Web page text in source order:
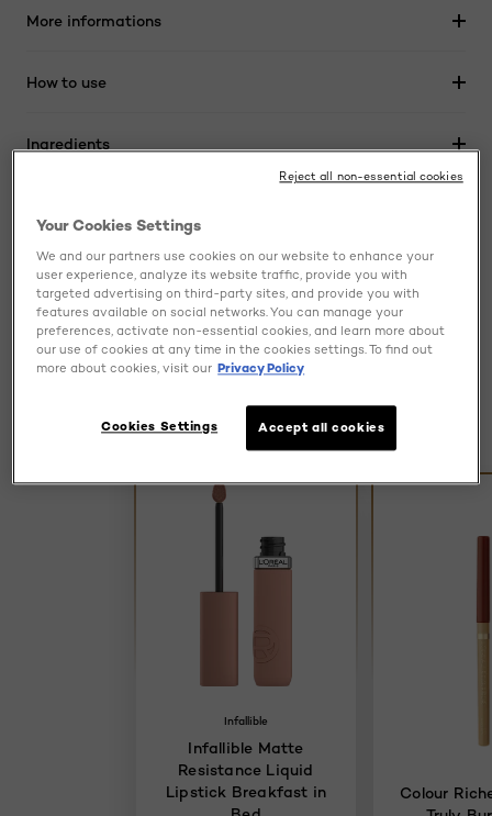
More informations
How to use
Ingredients
Skip the slider: related products
Discover more
Infallible
Infallible Matte
Resistance Liquid
Lipstick Breakfast in
Colour
Your Cookies Settings
We and our partners use cookies on our website to enhance your
user experience, analyze its website traffic, provide you with
targeted advertising on third-party sites, and provide you with
features available on social networks. You can manage your
preferences, activate non-essential cookies, and learn more about
our use of cookies at any time in the cookies settings. To find out
more about cookies, visit our Privacy Policy
Accept all cookies
Cookies Settings
Reject all non-essential cookies